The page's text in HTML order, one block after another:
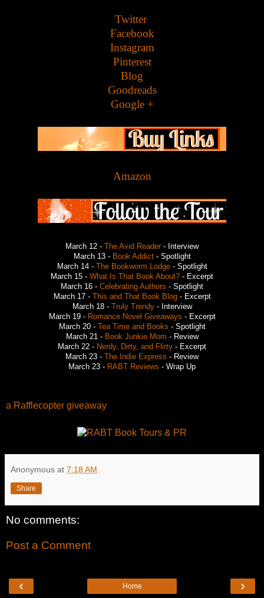
Twitter
Facebook
Instagram
Pinterest
Blog
Goodreads
Google +
Amazon
March 12 - The Avid Reader - Interview
March 13 - Book Addict- Spotlight
March 14 - The Bookworm Lodge- Spotlight
March 15 - What Is That Book About? - Excerpt
March 16 - Celebrating Authors - Spotlight
March 17 - This and That Book Blog- Excerpt
March 18 - Truly Trendy- Interview
March 19 - Romance Novel Giveaways - Excerpt
March 20 - Tea Time and Books - Spotlight
March 21 - Book Junkie Mom - Review
March 22 - Nerdy, Dirty, and Flirty - Excerpt
March 23 - The Indie Express - Review
March 23 - RABT Reviews - Wrap Up
a Rafflecopter giveaway
Anonymous at 7:18 AM
Share
No comments:
Post a Comment
‹ ›
Home